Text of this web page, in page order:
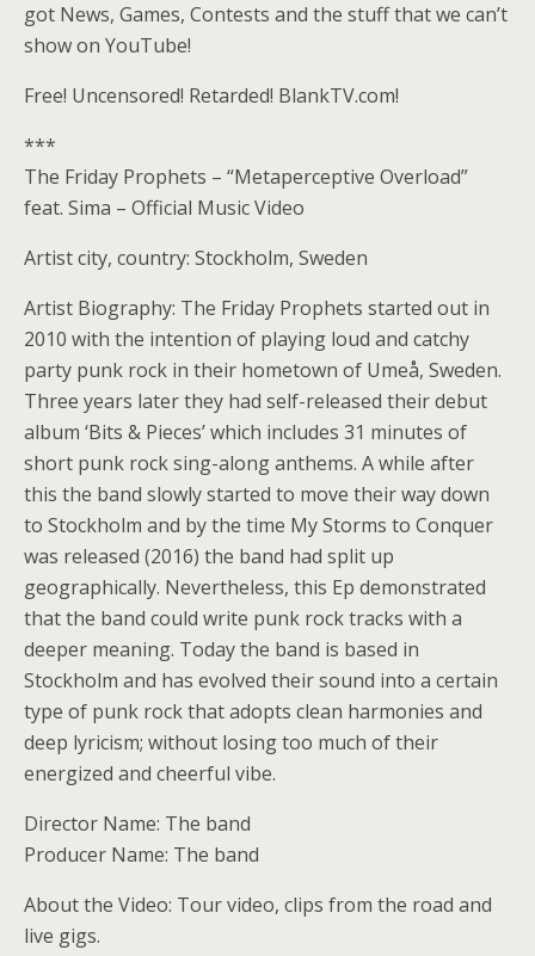
got News, Games, Contests and the stuff that we can’t
show on YouTube!
Free! Uncensored! Retarded! BlankTV.com!
***
The Friday Prophets – “Metaperceptive Overload”
feat. Sima – Official Music Video
Artist city, country: Stockholm, Sweden
Artist Biography: The Friday Prophets started out in
2010 with the intention of playing loud and catchy
party punk rock in their hometown of Umeå, Sweden.
Three years later they had self-released their debut
album ‘Bits & Pieces’ which includes 31 minutes of
short punk rock sing-along anthems. A while after
this the band slowly started to move their way down
to Stockholm and by the time My Storms to Conquer
was released (2016) the band had split up
geographically. Nevertheless, this Ep demonstrated
that the band could write punk rock tracks with a
deeper meaning. Today the band is based in
Stockholm and has evolved their sound into a certain
type of punk rock that adopts clean harmonies and
deep lyricism; without losing too much of their
energized and cheerful vibe.
Director Name: The band
Producer Name: The band
About the Video: Tour video, clips from the road and
live gigs.